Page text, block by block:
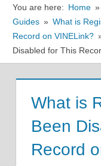
You are here: Home
Guides
What is
Record on VINELink?
Disabled for This
What is
Been
Record